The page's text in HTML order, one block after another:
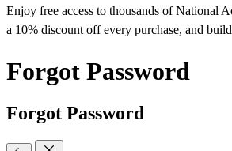
Enjoy free access to thousands of National
a 10% discount off every purchase, and
Forgot Password
Forgot Password